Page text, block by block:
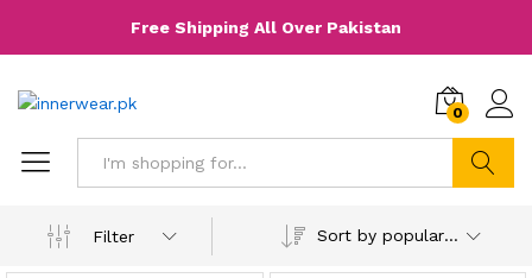
Free Shipping All Over Pakistan
0
Filter
Sort by popularity